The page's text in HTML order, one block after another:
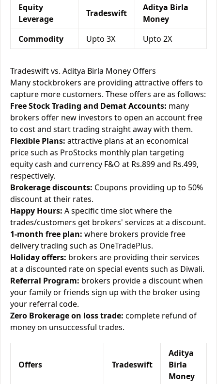
Equity
Leverage
Tradeswift
Aditya Birla
Money
Commodity
Upto 3X Upto 2X
Tradeswift vs. Aditya Birla Money Offers
Many stockbrokers are providing attractive offers to
capture more customers. These offers are as follows:
Free Stock Trading and Demat Accounts: many
brokers offer new investors to open an account free
to cost and start trading straight away with them.
Flexible Plans: attractive plans at an economical
price such as ProStocks monthly plan targeting
equity cash and currency F&O at Rs.899 and Rs.499,
respectively.
Brokerage discounts: Coupons providing up to 50%
discount at their rates.
Happy Hours: A specific time slot where the
trades/customers get brokers' services at a discount.
1-month free plan: where brokers provide free
delivery trading such as OneTradePlus.
Holiday offers: brokers are providing their services
at a discounted rate on special events such as Diwali.
Referral Program: brokers provide a discount when
your family or friends sign up with the broker using
your referral code.
Zero Brokerage on loss trade: complete refund of
money on unsuccessful trades.
Offers Tradeswift
Aditya
Birla
Money